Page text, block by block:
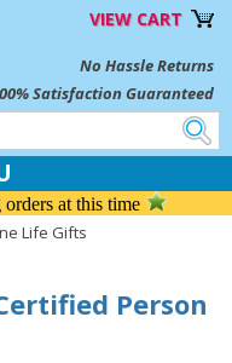
VIEW CART
No Hassle Returns
Satisfaction Guaranteed
at this time
Life Gifts
Person